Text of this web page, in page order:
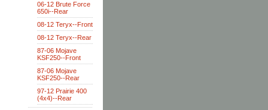
06-12 Brute Force
650i--Rear
08-12 Teryx--Front
08-12 Teryx--Rear
87-06 Mojave
KSF250--Front
87-06 Mojave
KSF250--Rear
97-12 Prairie 400
(4x4)--Rear